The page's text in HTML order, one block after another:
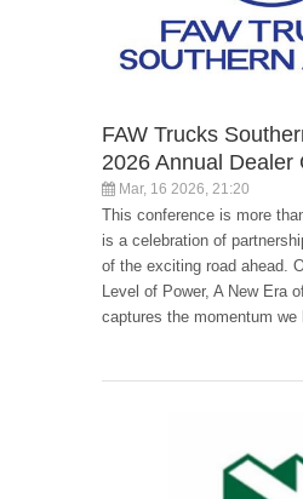
FAW Trucks
2026 Annual Dealer
Mar, 16 2026, 21:20
This conference is more
is a celebration of
of the exciting road ahead.
Level of Power, A New Era
captures the momentum we